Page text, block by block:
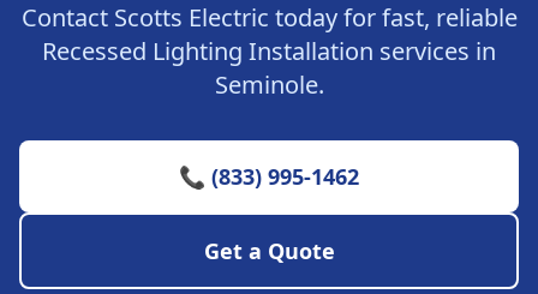
Contact Scotts Electric today for fast, reliable
Recessed Lighting Installation services in
Seminole.
📞 (833) 995-1462
Get a Quote